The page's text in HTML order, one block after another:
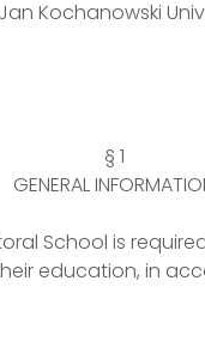
Kochanowski
§ 1
GENERAL
School is
education, in